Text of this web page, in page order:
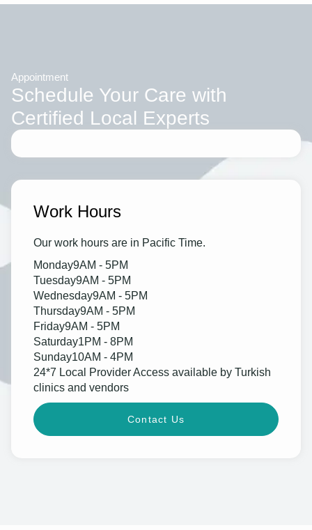
Appointment
Schedule Your Care with
Certified Local Experts
Work Hours
Our work hours are in Pacific Time.
Monday9AM - 5PM
Tuesday9AM - 5PM
Wednesday9AM - 5PM
Thursday9AM - 5PM
Friday9AM - 5PM
Saturday1PM - 8PM
Sunday10AM - 4PM
24*7 Local Provider Access available by Turkish
clinics and vendors
Contact Us